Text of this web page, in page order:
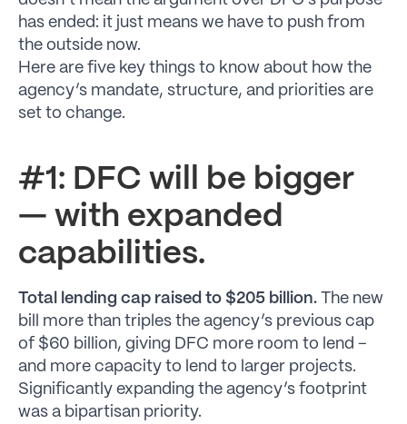
has ended: it just means we have to push from
the outside now.
Here are five key things to know about how the
agency’s mandate, structure, and priorities are
set to change.
#1: DFC will be bigger
— with expanded
capabilities.
Total lending cap raised to $205 billion. The new
bill more than triples the agency’s previous cap
of $60 billion, giving DFC more room to lend –
and more capacity to lend to larger projects.
Significantly expanding the agency’s footprint
was a bipartisan priority.